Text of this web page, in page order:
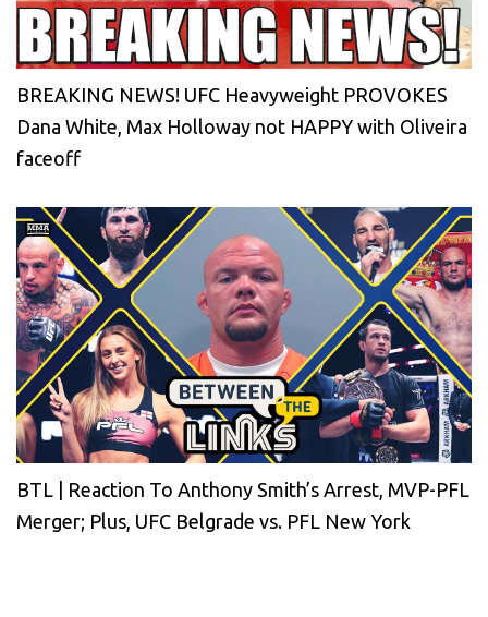
BREAKING NEWS! UFC Heavyweight PROVOKES
Dana White, Max Holloway not HAPPY with Oliveira
faceoff
BTL | Reaction To Anthony Smith’s Arrest, MVP-PFL
Merger; Plus, UFC Belgrade vs. PFL New York